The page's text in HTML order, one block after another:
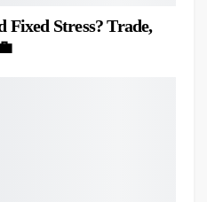
Fixed Stress? Trade,